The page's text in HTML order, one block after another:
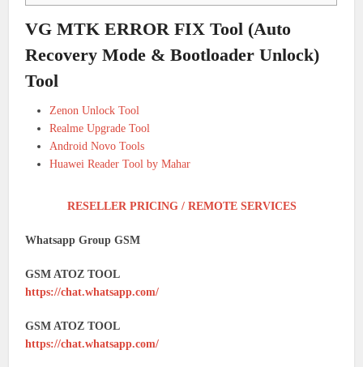
VG MTK ERROR FIX Tool (Auto
Recovery Mode & Bootloader Unlock)
Tool
Zenon Unlock Tool
Realme Upgrade Tool
Android Novo Tools
Huawei Reader Tool by Mahar
RESELLER PRICING / REMOTE SERVICES
Whatsapp Group GSM
GSM ATOZ TOOL
https://chat.whatsapp.com/
GSM ATOZ TOOL
https://chat.whatsapp.com/